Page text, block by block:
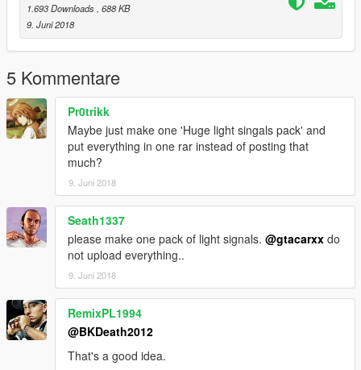
1.693 Downloads , 688 KB
9. Juni 2018
5 Kommentare
Pr0trikk
Maybe just make one 'Huge light singals pack' and
put everything in one rar instead of posting that
much?
9. Juni 2018
Seath1337
please make one pack of light signals. @gtacarxx do
not upload everything..
9. Juni 2018
RemixPL1994
@BKDeath2012
That's a good idea.